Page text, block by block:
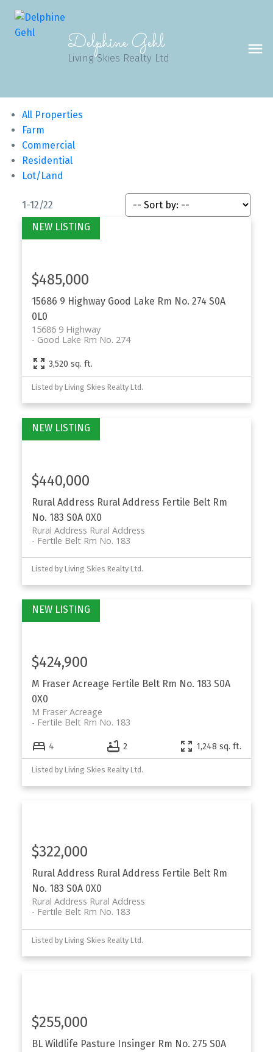
Delphine Gehl
Living Skies Realty Ltd
All Properties
Farm
Commercial
Residential
Lot/Land
1-12/22
15686 9 Highway Good Lake Rm No. 274 S0A
0L0
15686 9 Highway
Good Lake Rm No. 274
$485,000
3,520 sq. ft.
Listed by Living Skies Realty Ltd.
Rural Address Rural Address Fertile Belt Rm
No. 183 S0A 0X0
Rural Address Rural Address
Fertile Belt Rm No. 183
$440,000
Listed by Living Skies Realty Ltd.
M Fraser Acreage Fertile Belt Rm No. 183 S0A
0X0
M Fraser Acreage
Fertile Belt Rm No. 183
$424,900
4 2 1,248 sq. ft.
Listed by Living Skies Realty Ltd.
Rural Address Rural Address Fertile Belt Rm
No. 183 S0A 0X0
Rural Address Rural Address
Fertile Belt Rm No. 183
$322,000
Listed by Living Skies Realty Ltd.
BL Wildlife Pasture Insinger Rm No. 275 S0A
$255,000